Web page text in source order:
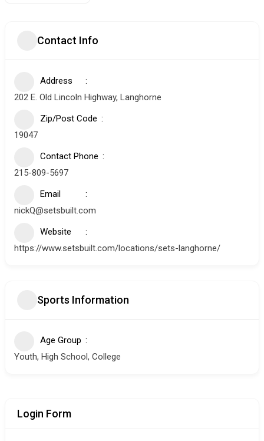
Contact Info
Address
202 E. Old Lincoln Highway, Langhorne
Zip/Post Code
19047
Contact Phone
215-809-5697
Email
nickQ@setsbuilt.com
Website
https://www.setsbuilt.com/locations/sets-langhorne/
Sports Information
Age Group
Youth, High School, College
Login Form